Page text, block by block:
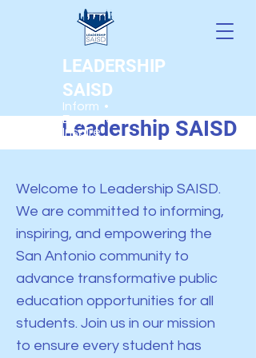
LEADERSHIP
SAISD
Inform •
Empower •
Inspire
Welcome to
Leadership SAISD
Welcome to Leadership SAISD.
We are committed to informing,
inspiring, and empowering the
San Antonio community to
advance transformative public
education opportunities for all
students. Join us in our mission
to ensure every student has